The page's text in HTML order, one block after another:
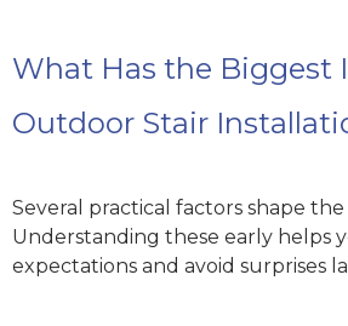
What Has the Biggest
Outdoor Stair
Several practical factors shape
Understanding these early helps
expectations and avoid surprises